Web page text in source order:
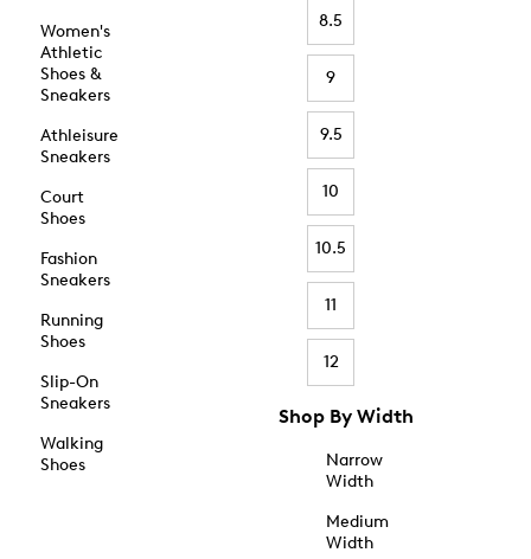
Women's
Athletic
Shoes &
Sneakers
Athleisure
Sneakers
Court
Shoes
Fashion
Sneakers
Running
Shoes
Slip-On
Sneakers
Walking
Shoes
8.5
9
9.5
10
10.5
11
12
Shop By Width
Narrow
Width
Medium
Width